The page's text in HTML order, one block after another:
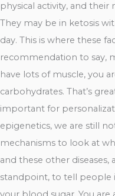
physical activity, and their
They may be in ketosis
day. This is where these
recommendation to say,
have lots of muscle, you
carbohydrates. That’s
important for
epigenetics, we are still
mechanisms to look at
and these other diseases,
standpoint, to tell people